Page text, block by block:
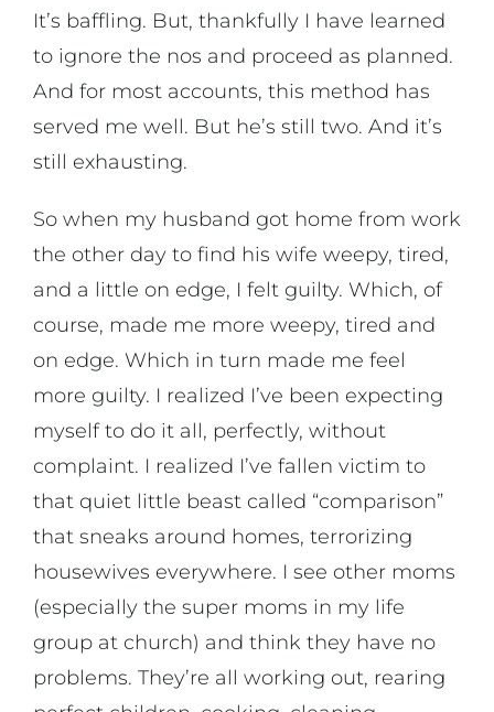
It’s baffling. But, thankfully I have learned
to ignore the nos and proceed as planned.
And for most accounts, this method has
served me well. But he’s still two. And it’s
still exhausting.
So when my husband got home from work
the other day to find his wife weepy, tired,
and a little on edge, I felt guilty. Which, of
course, made me more weepy, tired and
on edge. Which in turn made me feel
more guilty. I realized I’ve been expecting
myself to do it all, perfectly, without
complaint. I realized I’ve fallen victim to
that quiet little beast called “comparison”
that sneaks around homes, terrorizing
housewives everywhere. I see other moms
(especially the super moms in my life
group at church) and think they have no
problems. They’re all working out, rearing